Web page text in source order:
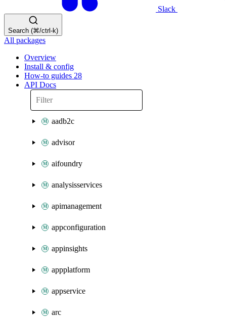
Slack
Search (⌘/ctrl-k)
All packages
Overview
Install & config
How-to guides 28
API Docs
aadb2c
advisor
aifoundry
analysisservices
apimanagement
appconfiguration
appinsights
appplatform
appservice
arc